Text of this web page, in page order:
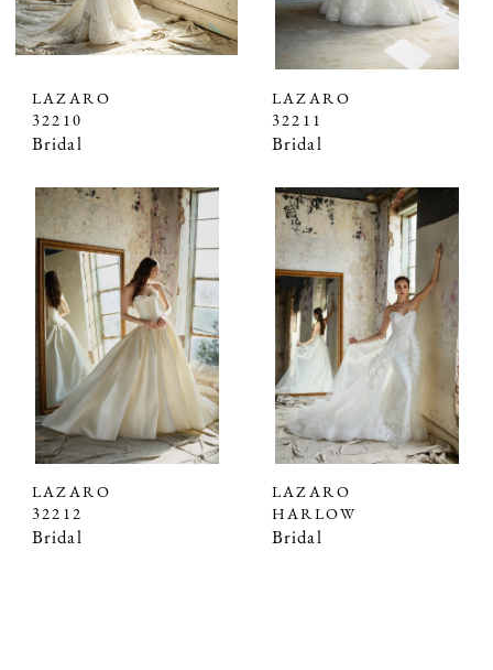
LAZARO
32210
Bridal
LAZARO
32211
Bridal
LAZARO
32212
Bridal
LAZARO
HARLOW
Bridal